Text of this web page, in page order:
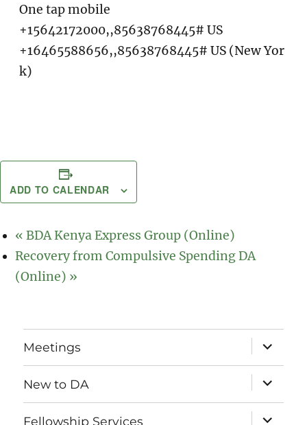
One tap mobile
+15642172000,,85638768445# US
+16465588656,,85638768445# US (New Yor
k)
ADD TO CALENDAR
« BDA Kenya Express Group (Online)
Recovery from Compulsive Spending DA
(Online) »
Meetings
expand
child
menu
New to DA
expand
child
menu
Fellowship Services
expand